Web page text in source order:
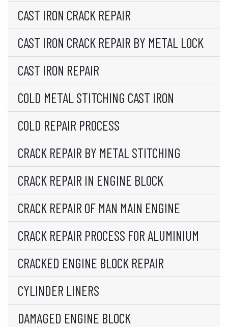
CAST IRON CRACK REPAIR
CAST IRON CRACK REPAIR BY METAL LOCK
CAST IRON REPAIR
COLD METAL STITCHING CAST IRON
COLD REPAIR PROCESS
CRACK REPAIR BY METAL STITCHING
CRACK REPAIR IN ENGINE BLOCK
CRACK REPAIR OF MAN MAIN ENGINE
CRACK REPAIR PROCESS FOR ALUMINIUM
CRACKED ENGINE BLOCK REPAIR
CYLINDER LINERS
DAMAGED ENGINE BLOCK